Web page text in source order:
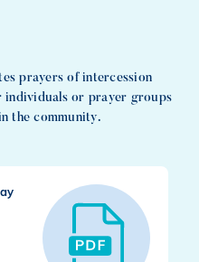
prayers of intercession
individuals or prayer groups
the community.